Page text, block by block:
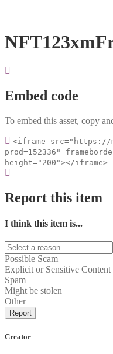
Embed code
To embed this asset, copy
<iframe src="https://
prod=152336"
height="200"></iframe>
Report this item
I think this item is...
Possible Scam
Explicit or Sensitive Content
Spam
Might be stolen
Other
Report
Creator